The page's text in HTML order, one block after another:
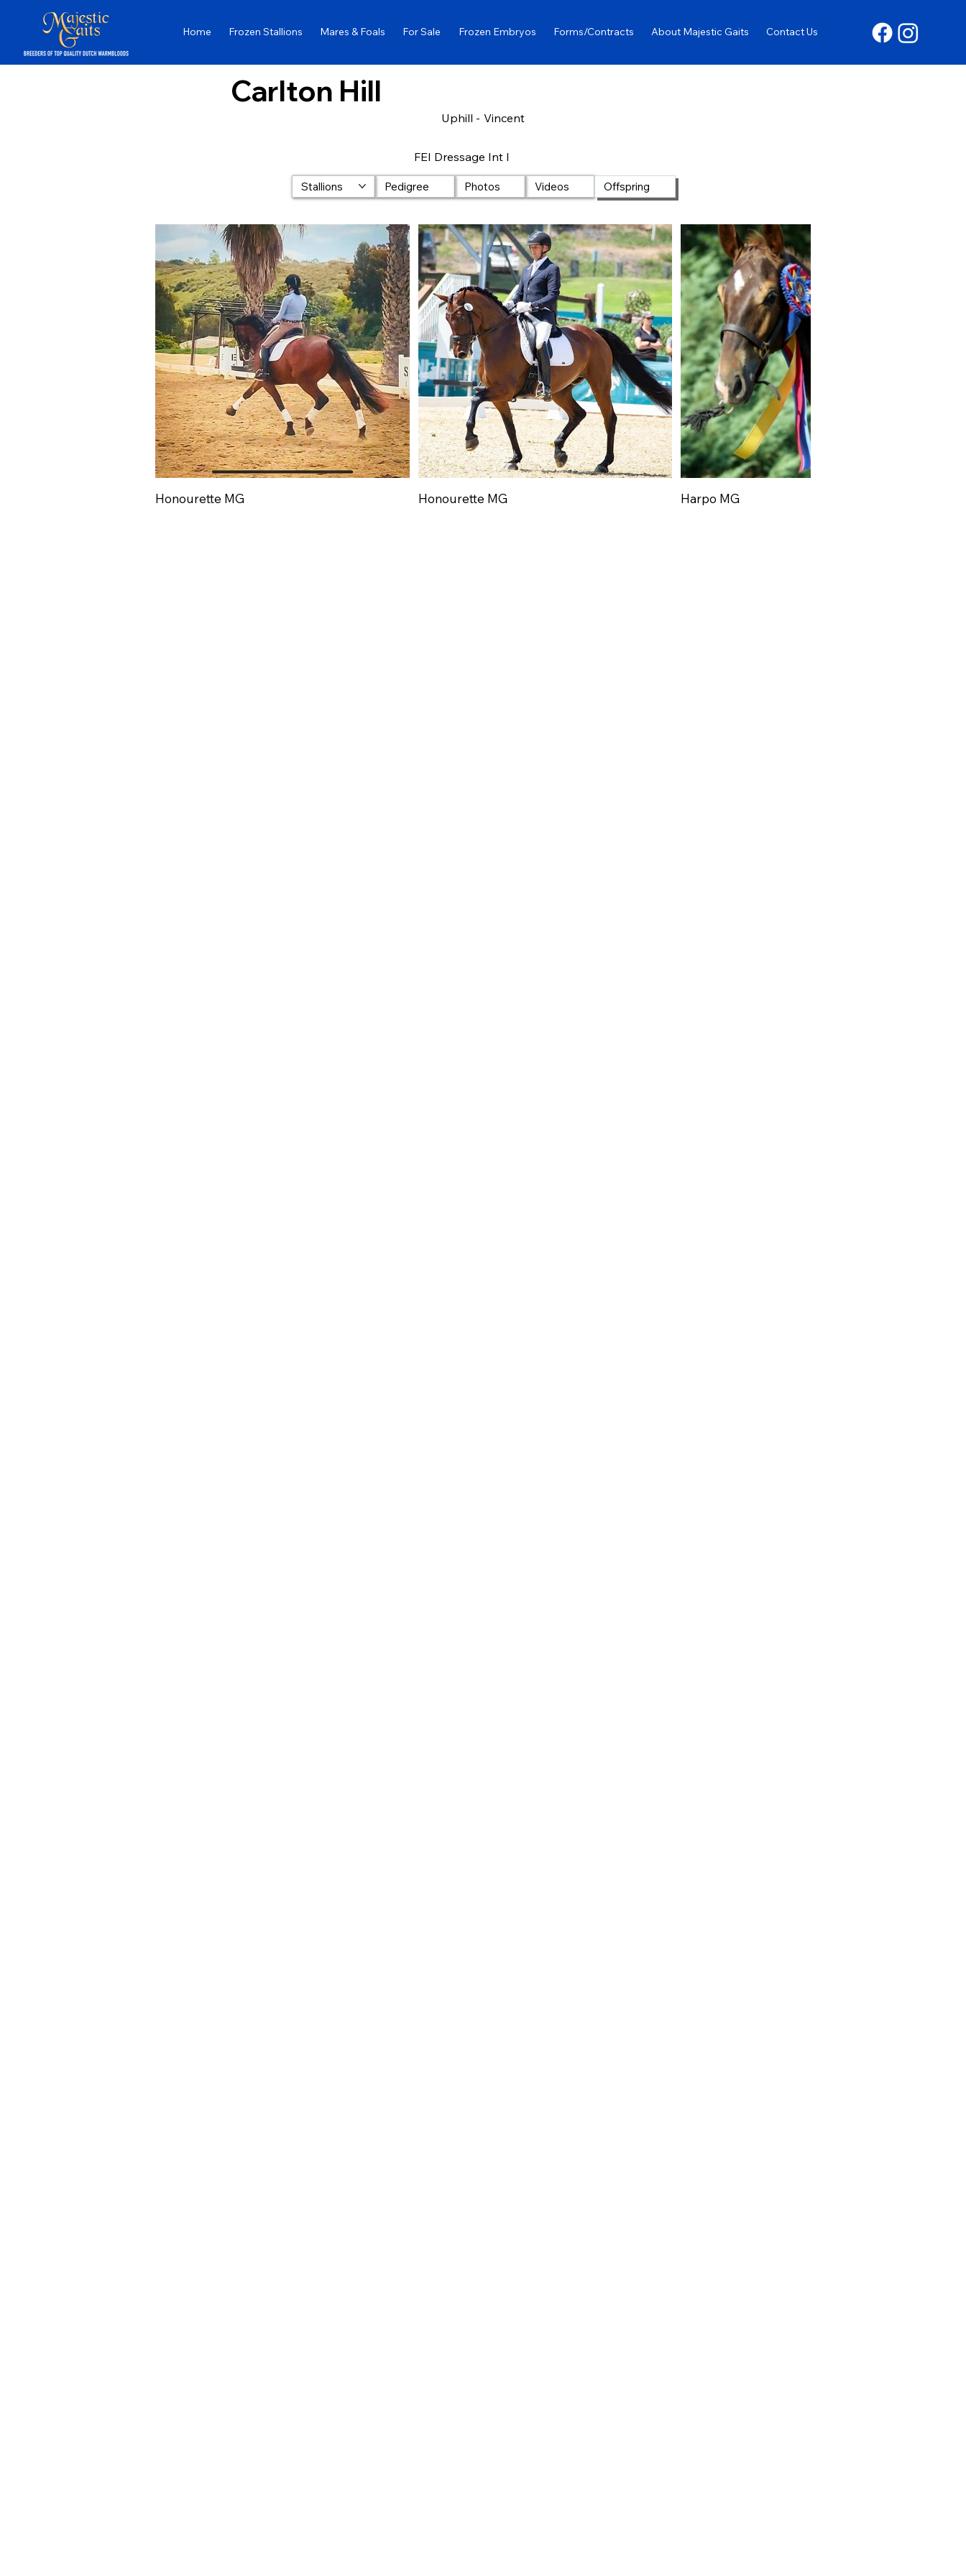
Home Frozen Stallions Mares & Foals For Sale Frozen Embryos Forms/Contracts About Majestic Gaits Contact Us
Carlton Hill
Uphill - Vincent
FEI Dressage Int I
Stallions Pedigree Photos Videos Offspring
Honourette MG Honourette MG Harpo MG